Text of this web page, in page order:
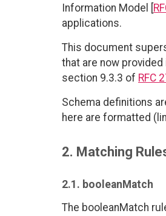
Information Model [
applications.
This document
that are now
section 9.3.3 of RFC
Schema definitions
here are formatted
2. Matching
2.1. booleanMatch
The booleanMatch